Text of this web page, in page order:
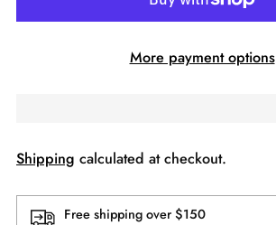
More payment options
Shipping calculated at checkout.
Free shipping over $150